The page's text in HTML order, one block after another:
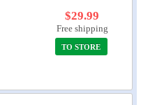
$29.99
Free shipping
TO STORE